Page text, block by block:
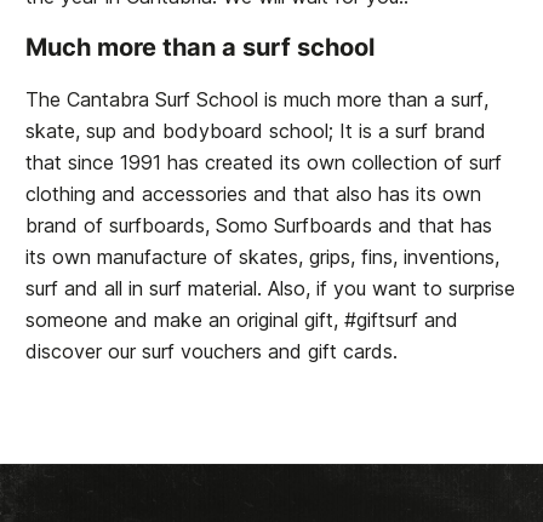
Much more than a surf school
The Cantabra Surf School is much more than a surf,
skate, sup and bodyboard school; It is a surf brand
that since 1991 has created its own collection of surf
clothing and accessories and that also has its own
brand of surfboards, Somo Surfboards and that has
its own manufacture of skates, grips, fins, inventions,
surf and all in surf material. Also, if you want to surprise
someone and make an original gift, #giftsurf and
discover our surf vouchers and gift cards.